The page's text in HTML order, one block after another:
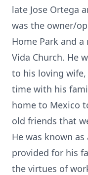
late Jose Ortega
was the owner/
Home Park and
Vida Church. He
to his loving
time with his
home to Mexico
old friends that
He was known
provided for his
the virtues of